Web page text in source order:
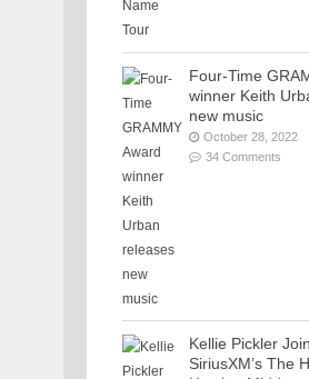
Four-Time
winner Keith
new music
October 28, 2022
34 Comments
Kellie Pickler
SiriusXM’s The